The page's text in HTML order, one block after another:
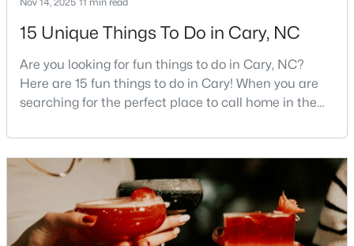
3 4
Baths
1880
311 Kinellan Ln, Cary, NC 27519
MLS#: 10184542
Current Real Estate Statistics for Homes in
Cary, NC
15 Unique Things To Do in Cary, NC
Are you looking for fun things to do in Cary, NC?
Here are 15 fun things to do in Cary! When you are
searching for the perfect place to call home in the
rises to the top of the list. This thriving town of over
191,000 residents offers something for
everyone.Beyond the excellent schools, safe
neighborhoods, and strong job market, what really
sets C